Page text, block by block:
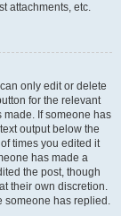
attachments, etc.
only edit or delete
for the relevant
made. If someone has
output below the
times you edited it
has made a
the post, though
their own discretion.
someone has replied.